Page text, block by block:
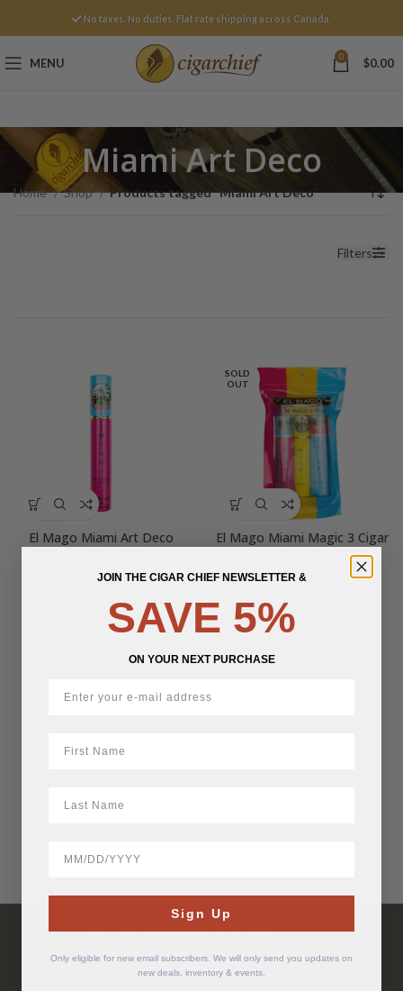
No taxes. No duties. Flat rate shipping across Canada.
MENU 0 $0.00
Miami Art Deco
Home Shop Products tagged “Miami Art Deco”
Filters
El Mago Miami Art Deco
SOLD
OUT
El Mago Miami Magic 3 Cigar
Have Questions?
Call Us Mon-Fri 9-5 EST
1-877-526-2376
JOIN THE CIGAR CHIEF NEWSLETTER &
SAVE 5%
ON YOUR NEXT PURCHASE
Sign Up
Only eligible for new email subscribers. We will only send you updates on
new deals, inventory & events.